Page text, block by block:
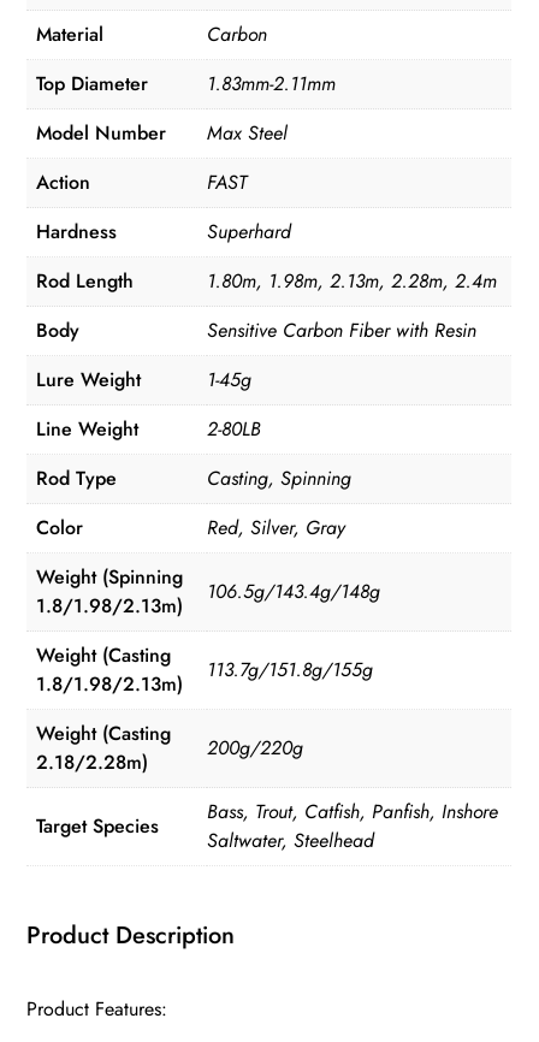
Material
Carbon
Top Diameter
1.83mm-2.11mm
Model Number
Max Steel
Action
FAST
Hardness
Superhard
Rod Length
1.80m, 1.98m, 2.13m, 2.28m, 2.4m
Body
Sensitive Carbon Fiber with Resin
Lure Weight
1-45g
Line Weight
2-80LB
Rod Type
Casting, Spinning
Color
Red, Silver, Gray
Weight (Spinning
1.8/1.98/2.13m)
106.5g/143.4g/148g
Weight (Casting
1.8/1.98/2.13m)
113.7g/151.8g/155g
Weight (Casting
2.18/2.28m)
200g/220g
Target Species
Bass, Trout, Catfish, Panfish, Inshore
Saltwater, Steelhead
Product Description
Product Features: